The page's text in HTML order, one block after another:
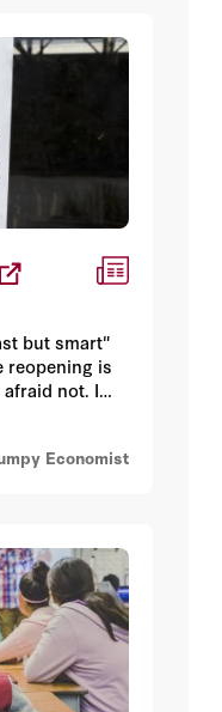
but smart"
reopening is
not. I
from
plans of
Economist